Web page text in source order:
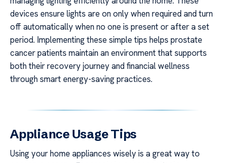
devices ensure lights are on only when required and turn
off automatically when no one is present or after a set
period. Implementing these simple tips helps prostate
cancer patients maintain an environment that supports
both their recovery journey and financial wellness
through smart energy-saving practices.
Appliance Usage Tips
Using your home appliances wisely is a great way to